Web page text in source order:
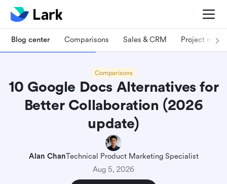
Blog center Comparisons Sales & CRM Project
Comparisons
10 Google Docs Alternatives for
Better Collaboration (2026
update)
Alan ChanTechnical Product Marketing Specialist
Aug 5, 2026